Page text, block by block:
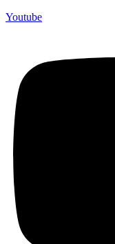
Youtube